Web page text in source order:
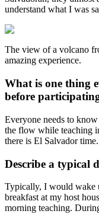
understand what I was
The view of a volcano
amazing experience.
What is one thing
before
Everyone needs to
the flow while teaching
there is El Salvador
Describe a typical
Typically, I would wake
breakfast at my host
morning teaching.